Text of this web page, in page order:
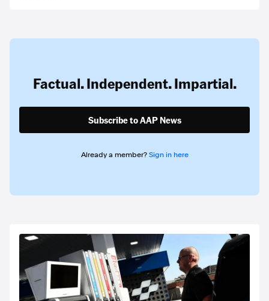
Factual. Independent. Impartial.
Subscribe to AAP News
Already a member? Sign in here